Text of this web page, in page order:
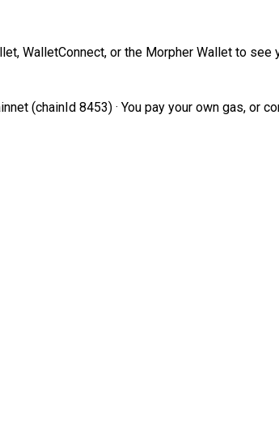
WalletConnect, or the Morpher Wallet to see
(chainId 8453) · You pay your own gas, or